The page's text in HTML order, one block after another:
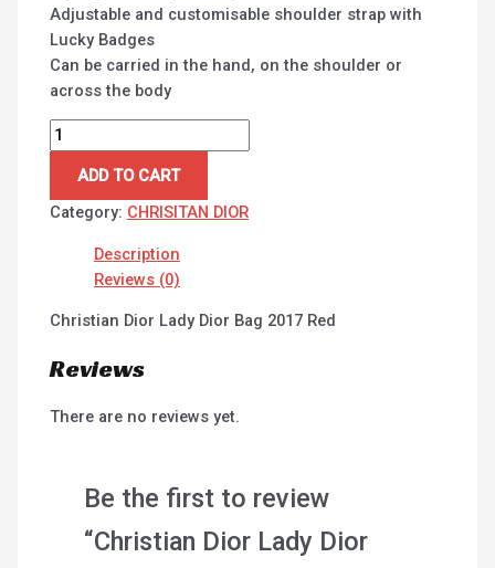
Adjustable and customisable shoulder strap with
Lucky Badges
Can be carried in the hand, on the shoulder or
across the body
ADD TO CART
Category: CHRISITAN DIOR
Description
Reviews (0)
Christian Dior Lady Dior Bag 2017 Red
Reviews
There are no reviews yet.
Be the first to review
“Christian Dior Lady Dior